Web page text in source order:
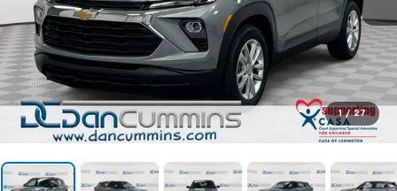
1 / 27